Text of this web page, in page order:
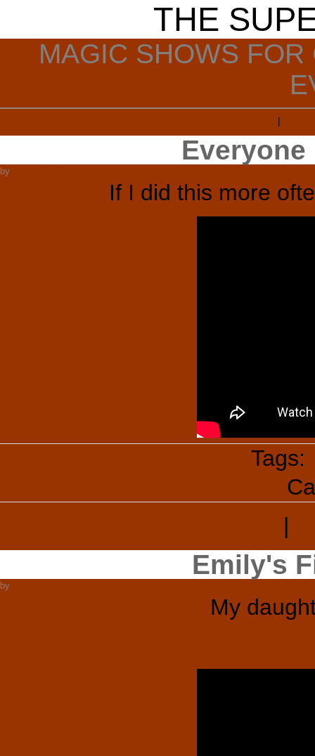
THE
MAGIC SHOWS FOR
by
If I did this more
Tags:
|
Emily's
by
My